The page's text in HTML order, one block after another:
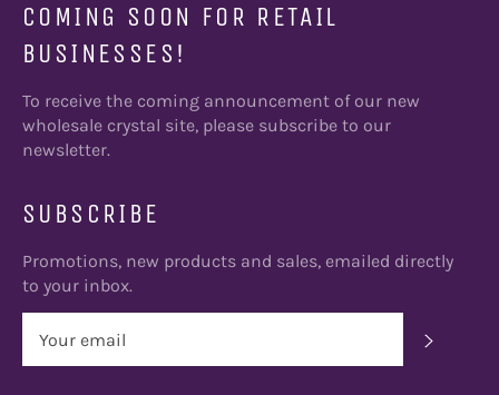
COMING SOON FOR RETAIL
BUSINESSES!
To receive the coming announcement of our new
wholesale crystal site, please subscribe to our
newsletter.
SUBSCRIBE
Promotions, new products and sales, emailed directly
to your inbox.